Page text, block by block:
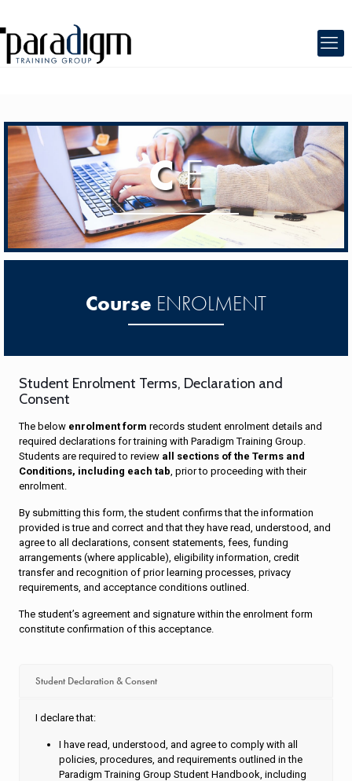
CE
Course ENROLMENT
Student Enrolment Terms, Declaration and
Consent
The below enrolment form records student enrolment details and
required declarations for training with Paradigm Training Group.
Students are required to review all sections of the Terms and
Conditions, including each tab, prior to proceeding with their
enrolment.
By submitting this form, the student confirms that the information
provided is true and correct and that they have read, understood, and
agree to all declarations, consent statements, fees, funding
arrangements (where applicable), eligibility information, credit
transfer and recognition of prior learning processes, privacy
requirements, and acceptance conditions outlined.
The student’s agreement and signature within the enrolment form
constitute confirmation of this acceptance.
Student Declaration & Consent
I declare that:
I have read, understood, and agree to comply with all
policies, procedures, and requirements outlined in the
Paradigm Training Group Student Handbook, including